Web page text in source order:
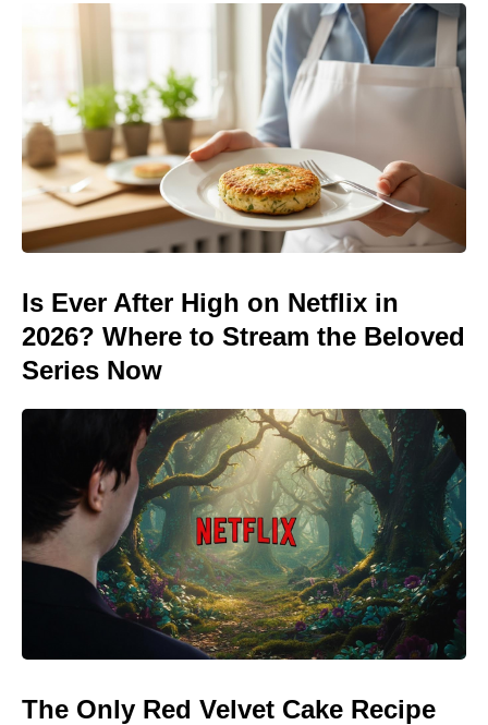
Is Ever After High on Netflix in
2026? Where to Stream the Beloved
Series Now
The Only Red Velvet Cake Recipe